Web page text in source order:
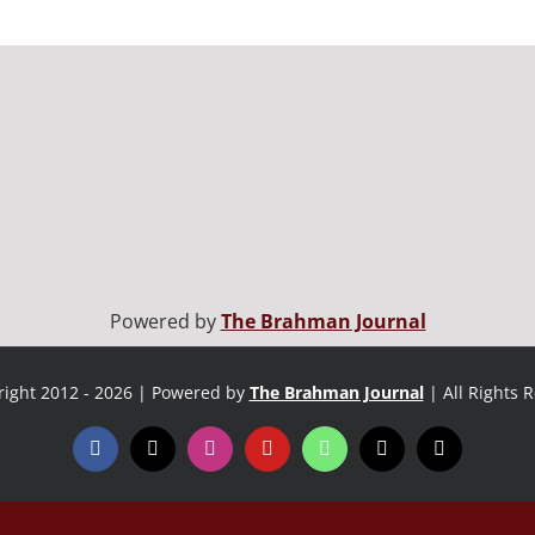
Powered byThe Brahman Journal
2012 - 2026 | Powered by The Brahman Journal | All Rights